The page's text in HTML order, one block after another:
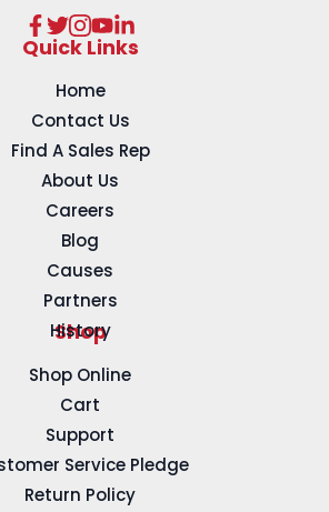
Quick Links
Home
Contact Us
Find A Sales Rep
About Us
Careers
Blog
Causes
Partners
History
Shop
Shop Online
Cart
Support
Service Pledge
Return Policy